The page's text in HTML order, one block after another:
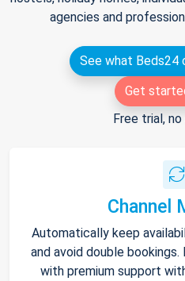
agencies and
See what Beds24
Get
Free trial,
Channel
Automatically keep
and avoid double
with premium support